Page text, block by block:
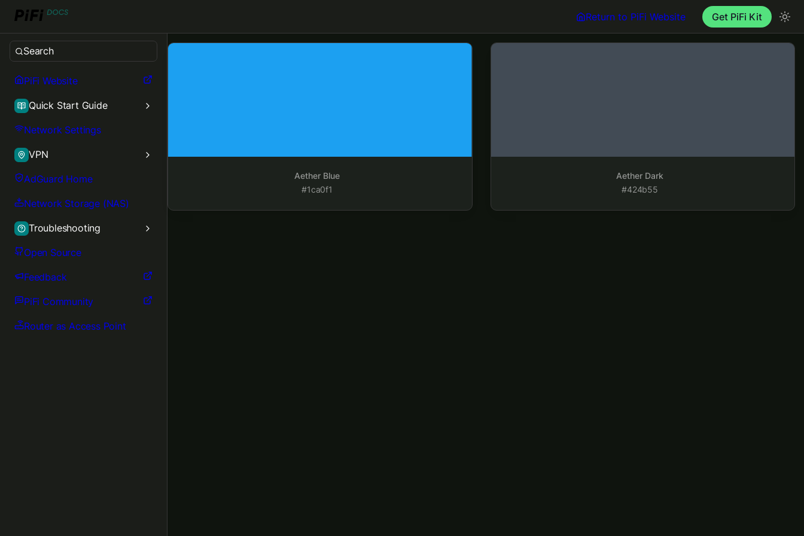
Return to PiFi Website Get PiFi Kit
Search
PiFi Website
Quick Start Guide
Network Settings
VPN
AdGuard Home
Network Storage (NAS)
Troubleshooting
Open Source
Feedback
PiFi Community
Router as Access Point
Aether Blue
Aether Blue
#1ca0f1
Aether Dark
Aether Dark
#424b55